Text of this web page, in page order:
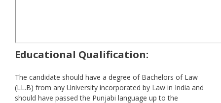
Educational Qualification:
The candidate should have a degree of Bachelors of Law
(LL.B) from any University incorporated by Law in India and
should have passed the Punjabi language up to the